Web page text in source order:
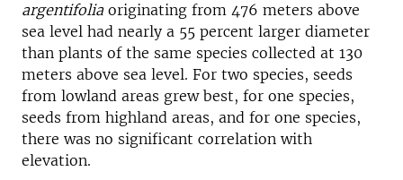
argentifoliaoriginating from 476 meters above
sea level had nearly a 55 percent larger diameter
than plants of the same species collected at 130
meters above sea level. For two species, seeds
from lowland areas grew best, for one species,
seeds from highland areas, and for one species,
there was no significant correlation with
elevation.